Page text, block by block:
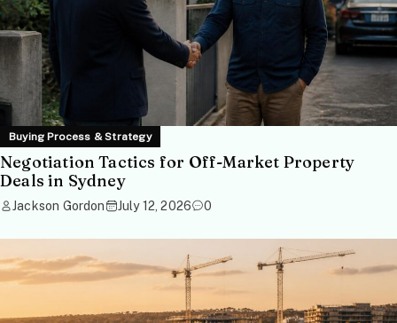
Buying Process & Strategy
Negotiation Tactics for Off-Market Property
Deals in Sydney
Jackson Gordon July 12, 2026 0